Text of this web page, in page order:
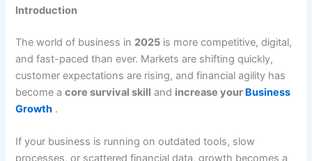
Introduction
The world of business in 2025 is more competitive, digital,
and fast-paced than ever. Markets are shifting quickly,
customer expectations are rising, and financial agility has
become acore survival skill and increase your Business
Growth .
If your business is running on outdated tools, slow